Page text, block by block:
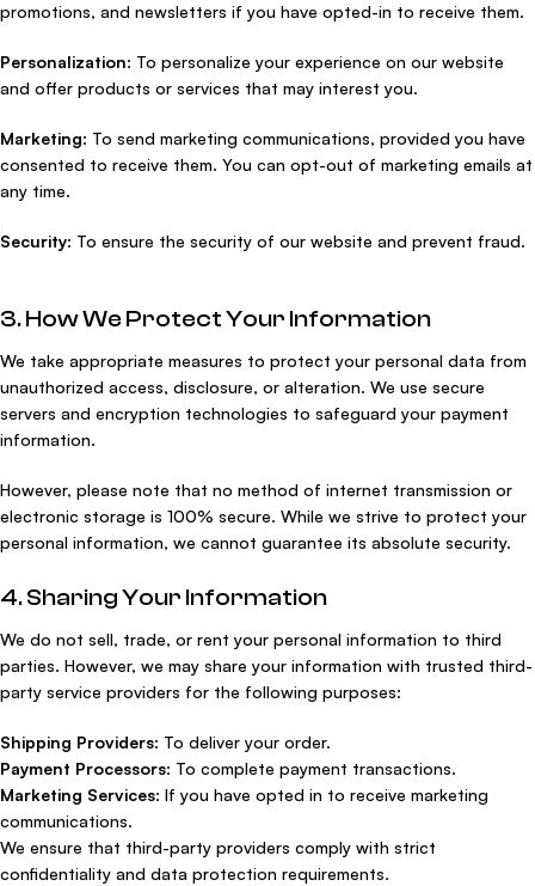
promotions, and newsletters if you have opted-in to receive them.
Personalization: To personalize your experience on our website
and offer products or services that may interest you.
Marketing: To send marketing communications, provided you have
consented to receive them. You can opt-out of marketing emails at
any time.
Security: To ensure the security of our website and prevent fraud.
3. How We Protect Your Information
We take appropriate measures to protect your personal data from
unauthorized access, disclosure, or alteration. We use secure
servers and encryption technologies to safeguard your payment
information.
However, please note that no method of internet transmission or
electronic storage is 100% secure. While we strive to protect your
personal information, we cannot guarantee its absolute security.
4. Sharing Your Information
We do not sell, trade, or rent your personal information to third
parties. However, we may share your information with trusted third-
party service providers for the following purposes:
Shipping Providers: To deliver your order.
Payment Processors: To complete payment transactions.
Marketing Services: If you have opted in to receive marketing
communications.
We ensure that third-party providers comply with strict
confidentiality and data protection requirements.